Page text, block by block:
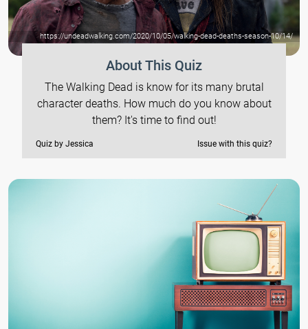
https://undeadwalking.com/2020/10/05/walking-dead-deaths-season-10/14/
About This Quiz
The Walking Dead is know for its many brutal
character deaths. How much do you know about
them? It's time to find out!
Quiz by Jessica Issue with this quiz?